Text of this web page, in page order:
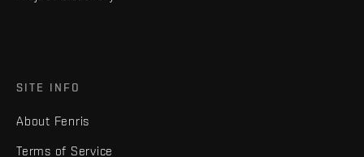
SITE INFO
About Fenris
Terms of Service